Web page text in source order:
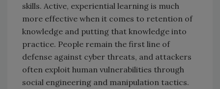
skills. Active, experiential learning is much
more effective when it comes to retention of
knowledge and putting that knowledge into
practice. People remain the first line of
defense against cyber threats, and attackers
often exploit human vulnerabilities through
social engineering and manipulation tactics.